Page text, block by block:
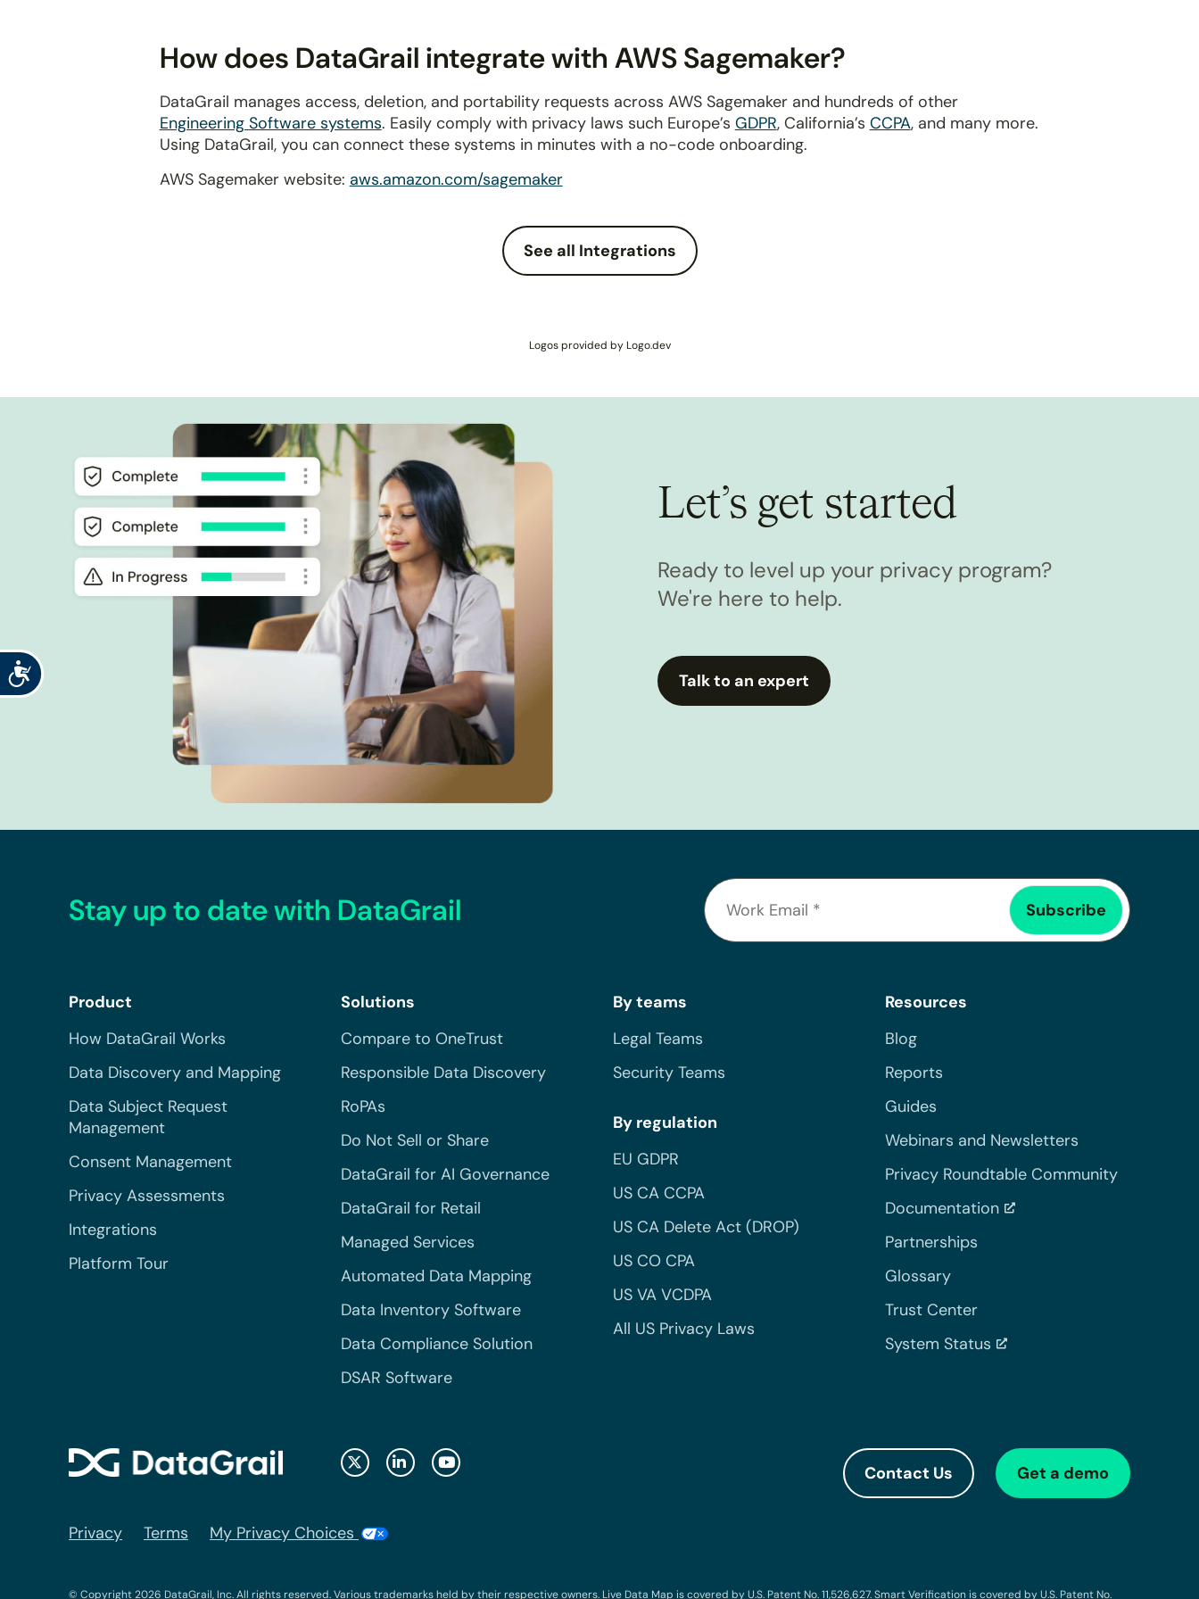
Accessibility
How does DataGrail integrate with AWS Sagemaker?
DataGrail manages access, deletion, and portability requests across AWS Sagemaker and hundreds of other
Engineering Software systems. Easily comply with privacy laws such Europe’s GDPR, California’s CCPA, and many more.
Using DataGrail, you can connect these systems in minutes with a no-code onboarding.
AWS Sagemaker website: aws.amazon.com/sagemaker
See all Integrations
Logos provided by Logo.dev
Let’s get started
Ready to level up your privacy program?
We're here to help.
Talk to an expert
Stay up to date with DataGrail
Product
How DataGrail Works
Data Discovery and Mapping
Data Subject Request
Management
Consent Management
Privacy Assessments
Integrations
Platform Tour
Solutions
Compare to OneTrust
Responsible Data Discovery
RoPAs
Do Not Sell or Share
DataGrail for AI Governance
DataGrail for Retail
Managed Services
Automated Data Mapping
Data Inventory Software
Data Compliance Solution
DSAR Software
By teams
Legal Teams
Security Teams
By regulation
EU GDPR
US CA CCPA
US CA Delete Act (DROP)
US CO CPA
US VA VCDPA
All US Privacy Laws
Resources
Blog
Reports
Guides
Webinars and Newsletters
Privacy Roundtable Community
Documentation
Partnerships
Glossary
Trust Center
System Status
Contact Us Get a demo
Privacy Terms My Privacy Choices
© Copyright 2026 DataGrail, Inc. All rights reserved. Various trademarks held by their respective owners. Live Data Map is covered by U.S. Patent No. 11,526,627. Smart Verification is covered by U.S. Patent No.